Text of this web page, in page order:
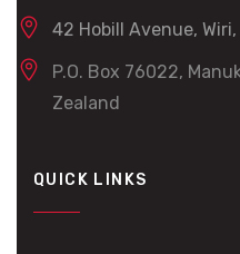
42 Hobill Avenue,
P.O. Box 76022,
Zealand
QUICK LINKS